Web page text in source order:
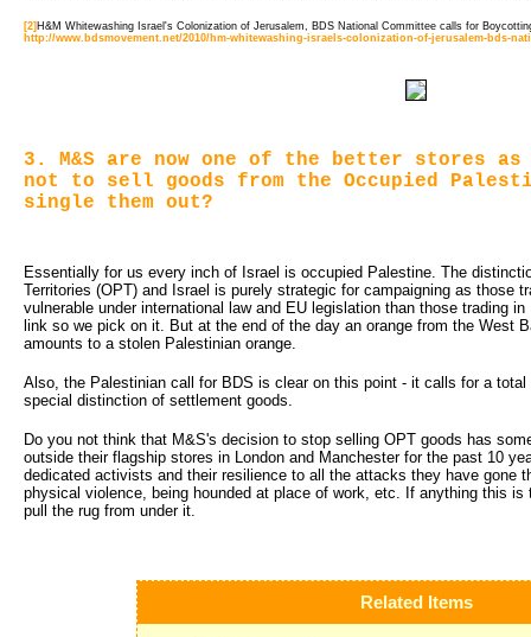
[2] H&M Whitewashing Israel's Colonization of Jerusalem, BDS National Committee calls for
http://www.bdsmovement.net/2010/hm-whitewashing-israels-colonization-of-jerusalem-bds-
3. M&S are now one of the better stores
not to sell goods from the Occupied
single them out?
Essentially for us every inch of Israel is occupied Palestine. The
Territories (OPT) and Israel is purely strategic for campaigning as those
vulnerable under international law and EU legislation than those trading
link so we pick on it. But at the end of the day an orange from the West
amounts to a stolen Palestinian orange.
Also, the Palestinian call for BDS is clear on this point - it calls for a
special distinction of settlement goods.
Do you not think that M&S's decision to stop selling OPT goods has
outside their flagship stores in London and Manchester for the past 10
dedicated activists and their resilience to all the attacks they have gone
physical violence, being hounded at place of work, etc. If anything this
pull the rug from under it.
Related Items